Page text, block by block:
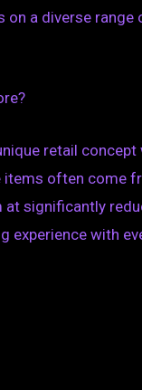
on a diverse
retail
items often come
significantly
experience with